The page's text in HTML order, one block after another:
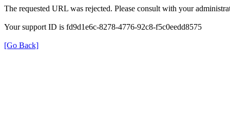
The requested URL was rejected. Please consult with your
Your support ID is fd9d1e6c-8278-4776-92c8-f5c0eedd8575
[Go Back]